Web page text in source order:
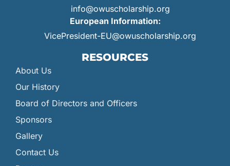
info@owuscholarship.org
European Information:
VicePresident-EU@owuscholarship.org
RESOURCES
About Us
Our History
Board of Directors and Officers
Sponsors
Gallery
Contact Us